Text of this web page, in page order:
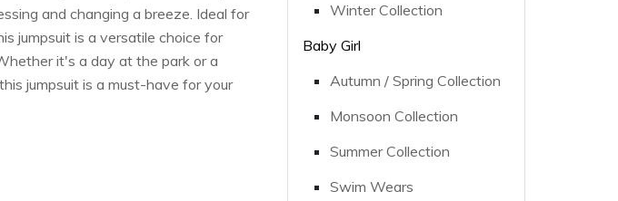
and changing a breeze. Ideal for
jumpsuit is a versatile choice for
it's a day at the park or a
jumpsuit is a must-have for your
Winter Collection
Baby Girl
Autumn / Spring Collection
Monsoon Collection
Summer Collection
Swim Wears